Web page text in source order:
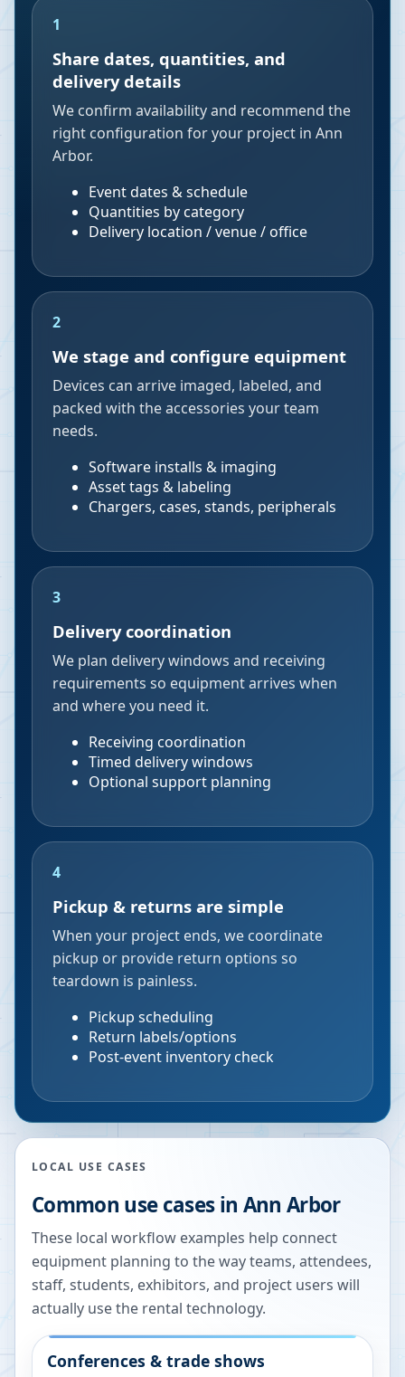
1
Share dates, quantities, and
delivery details
We confirm availability and recommend the
right configuration for your project in Ann
Arbor.
Event dates & schedule
Quantities by category
Delivery location / venue / office
2
We stage and configure equipment
Devices can arrive imaged, labeled, and
packed with the accessories your team
needs.
Software installs & imaging
Asset tags & labeling
Chargers, cases, stands, peripherals
3
Delivery coordination
We plan delivery windows and receiving
requirements so equipment arrives when
and where you need it.
Receiving coordination
Timed delivery windows
Optional support planning
4
Pickup & returns are simple
When your project ends, we coordinate
pickup or provide return options so
teardown is painless.
Pickup scheduling
Return labels/options
Post-event inventory check
LOCAL USE CASES
Common use cases in Ann Arbor
These local workflow examples help connect
equipment planning to the way teams, attendees,
staff, students, exhibitors, and project users will
actually use the rental technology.
Conferences & trade shows